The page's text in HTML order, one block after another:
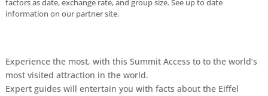
factors as date, exchange rate, and group size. See up to date
information on our partner site.
Experience the most, with this Summit Access to to the world’s
most visited attraction in the world.
Expert guides will entertain you with facts about the Eiffel